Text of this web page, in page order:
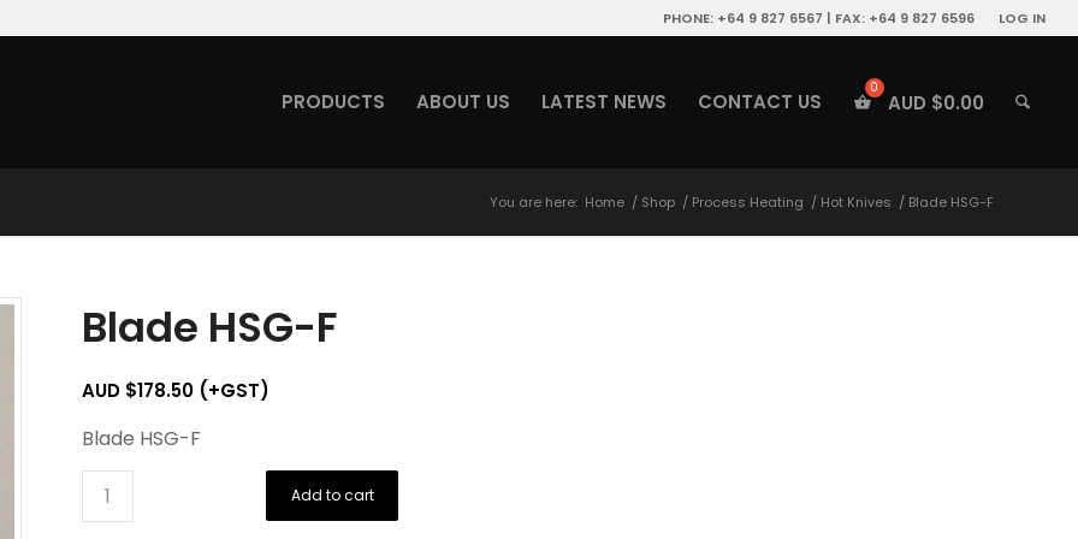
LOG IN
PHONE: +64 9 827 6567 | FAX: +64 9 827 6596
PRODUCTS ABOUT US LATEST NEWS CONTACT US AUD $0.00
You are here: Home / Shop / Process Heating / Hot Knives / Blade HSG-F
Blade HSG-F
AUD $178.50 (+GST)
Blade HSG-F
Add to cart